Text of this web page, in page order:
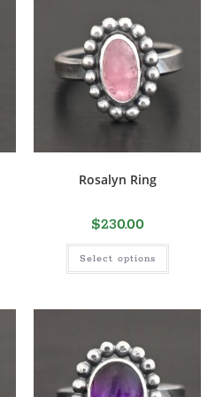
Rosalyn Ring
$230.00
Select options